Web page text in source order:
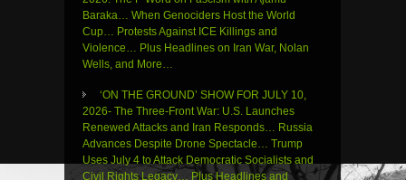
Baraka… When Genociders Host the World
Cup… Protests Against ICE Killings and
Violence… Plus Headlines on Iran War, Nolan
Wells, and More…
‘ON THE GROUND’ SHOW FOR JULY 10,
2026- The Three-Front War: U.S. Launches
Renewed Attacks and Iran Responds… Russia
Advances Despite Drone Spectacle… Trump
Uses July 4 to Attack Democratic Socialists and
Civil Rights Legacy… Plus Headlines and